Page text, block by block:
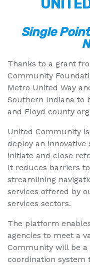
Single
Thanks to a grant
Community
Metro United Way
Southern Indiana to
and Floyd county
United Community
deploy an
initiate and close
It reduces barriers
streamlining
services offered by
services sectors.
The platform
agencies to meet a
Community will be
coordination